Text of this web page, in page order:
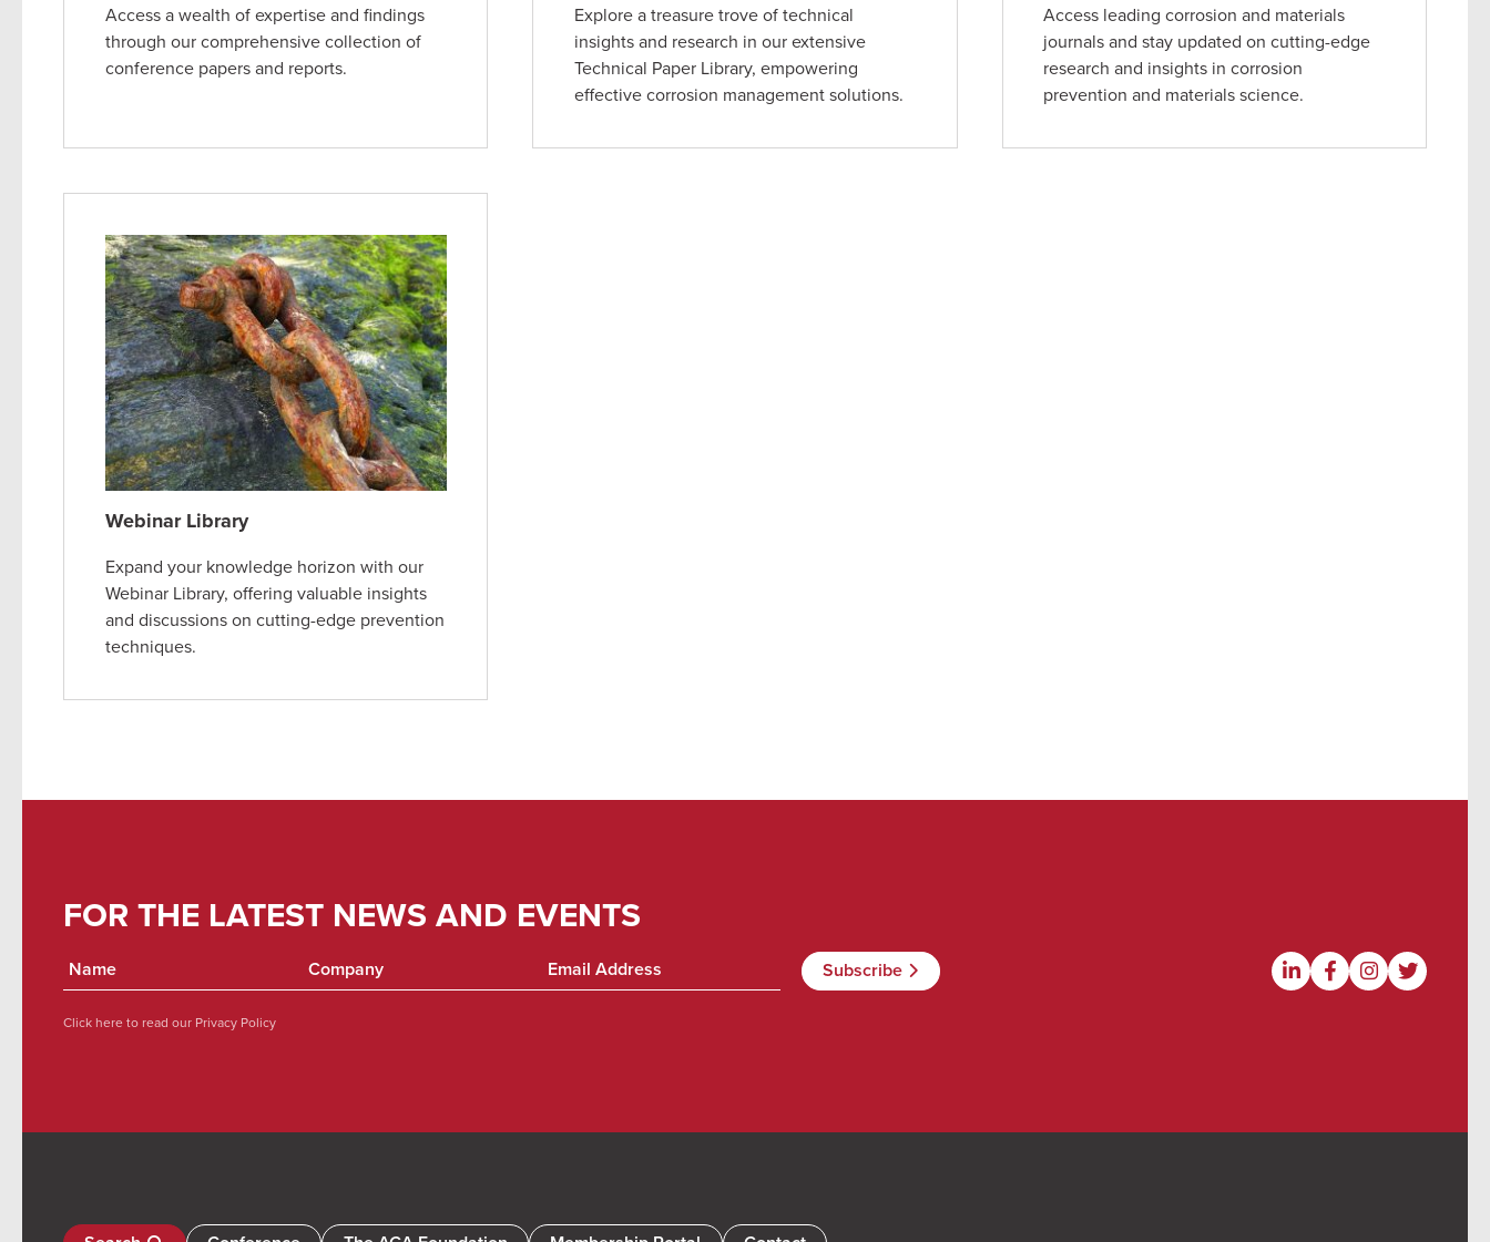
Access a wealth of expertise and findings
through our comprehensive collection of
conference papers and reports.
Explore a treasure trove of technical
insights and research in our extensive
Technical Paper Library, empowering
effective corrosion management solutions.
Access leading corrosion and materials
journals and stay updated on cutting-edge
research and insights in corrosion
prevention and materials science.
Webinar Library
Expand your knowledge horizon with our
Webinar Library, offering valuable insights
and discussions on cutting-edge prevention
techniques.
FOR THE LATEST NEWS AND EVENTS
Click here to read our Privacy Policy